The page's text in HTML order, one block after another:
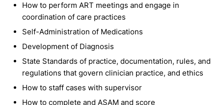
How to perform ART meetings and engage in
coordination of care practices
Self-Administration of Medications
Development of Diagnosis
State Standards of practice, documentation, rules, and
regulations that govern clinician practice, and ethics
How to staff cases with supervisor
How to complete and ASAM and score